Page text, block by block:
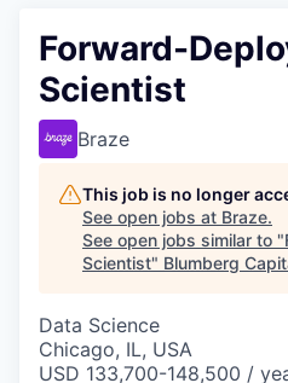
Forward-
Scientist
Braze
This job is no longer
See open jobs at Braze.
See open jobs similar to "
Scientist" Blumberg
Data Science
Chicago, IL, USA
USD 133,700-148,500 /